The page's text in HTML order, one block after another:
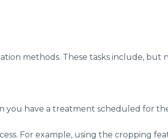
methods. These tasks include,
you have a treatment scheduled for
For example, using the cropping